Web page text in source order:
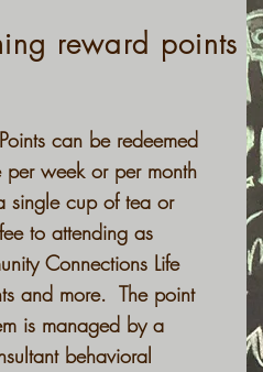
reward points
can be redeemed
per week or per month
single cup of tea or
to attending as
Connections Life
and more. The point
is managed by a
behavioral